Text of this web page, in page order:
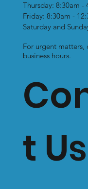
Thursday: 8:30am -
Friday: 8:30am -
Saturday and
For urgent
business hours.
t